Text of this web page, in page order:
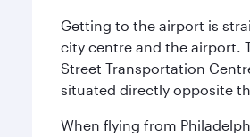
Getting to the airport is
city centre and the airport.
Street Transportation
situated directly opposite
When flying from